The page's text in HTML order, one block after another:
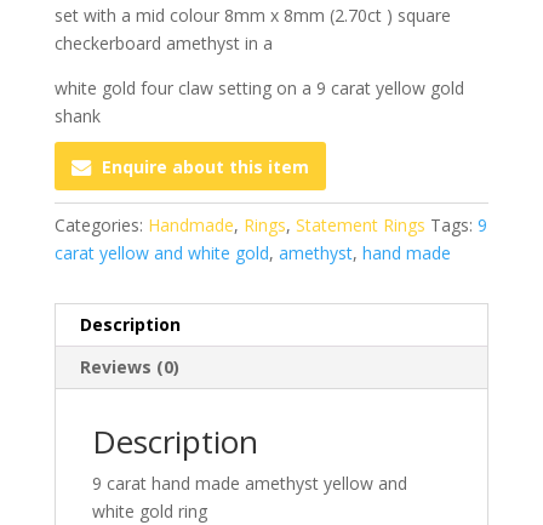
set with a mid colour 8mm x 8mm (2.70ct ) square
checkerboard amethyst in a
white gold four claw setting on a 9 carat yellow gold
shank
Enquire about this item
Categories: Handmade, Rings, Statement Rings Tags: 9
carat yellow and white gold, amethyst, hand made
Description
Reviews (0)
Description
9 carat hand made amethyst yellow and
white gold ring